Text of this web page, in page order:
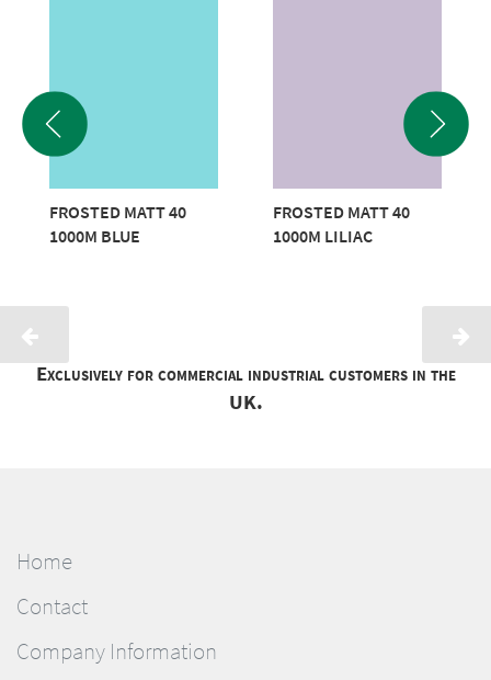
FROSTED MATT 40
1000M BLUE
FROSTED MATT 40
1000M LILIAC
Exclusively for commercial industrial customers in the
UK.
Home
Contact
Company Information